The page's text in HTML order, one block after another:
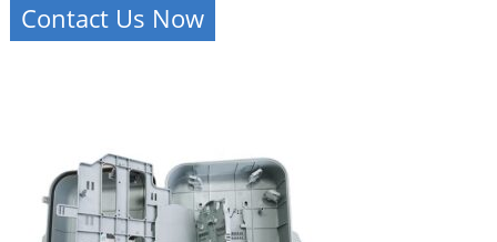
Contact Us Now